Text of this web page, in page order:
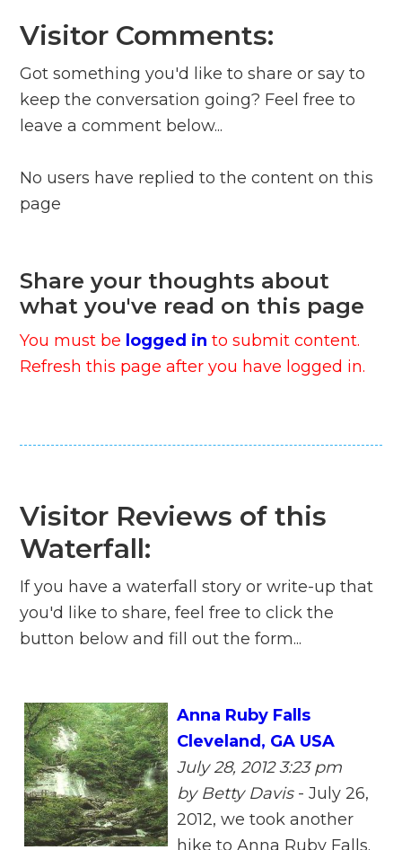
Visitor Comments:
Got something you'd like to share or say to
keep the conversation going? Feel free to
leave a comment below...
No users have replied to the content on this
page
Share your thoughts about
what you've read on this page
You must be logged in to submit content.
Refresh this page after you have logged in.
Visitor Reviews of this
Waterfall:
If you have a waterfall story or write-up that
you'd like to share, feel free to click the
button below and fill out the form...
Anna Ruby Falls
Cleveland, GA USA
July 28, 2012 3:23 pm
by Betty Davis - July 26,
2012, we took another
hike to Anna Ruby Falls.